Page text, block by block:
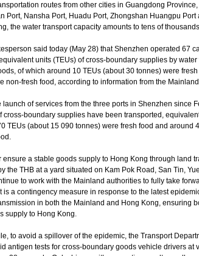
routes from other cities in Guangdong
Port, Nansha Port, Huadu Port, Zhongshan Huangpu
the water transport capacity amounts to tens of
said today (May 28) that Shenzhen operated 67
units (TEUs) of cross-boundary supplies by
of which around 10 TEUs (about 30 tonnes) were
non-fresh food, according to information from the
of services from the three ports in Shenzhen since
cross-boundary supplies have been transported,
TEUs (about 15 090 tonnes) were fresh food and around
a stable goods supply to Hong Kong through land
the THB at a yard situated on Kam Pok Road, San Tin,
to work with the Mainland authorities to fully take
is a contingency measure in response to the latest
in both the Mainland and Hong Kong, ensuring
supply to Hong Kong.
to avoid a spillover of the epidemic, the Transport
antigen tests for cross-boundary goods vehicle drivers at